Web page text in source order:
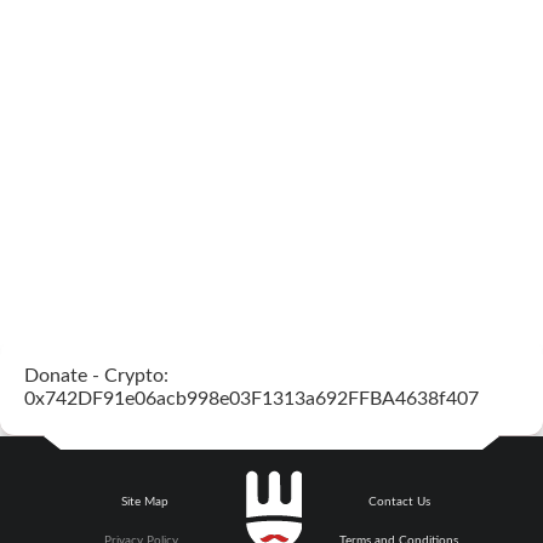
Donate - Crypto:
0x742DF91e06acb998e03F1313a692FFBA4638f407
Site Map Contact Us